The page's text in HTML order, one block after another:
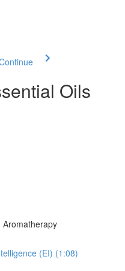
Oils
Aromatherapy
(EI) (1:08)